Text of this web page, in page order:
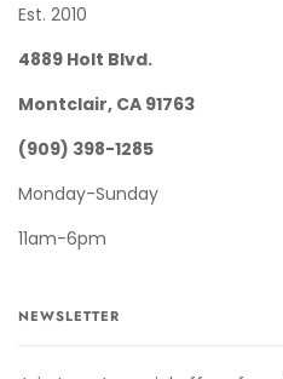
Est. 2010
4889 Holt Blvd.
Montclair, CA 91763
(909) 398-1285
Monday-Sunday
11am-6pm
NEWSLETTER